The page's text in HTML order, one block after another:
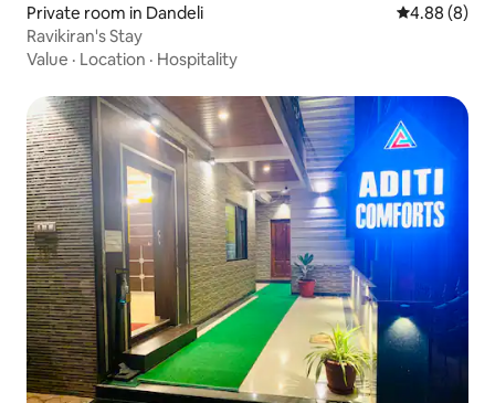
Private room in Dandeli 4.88 out of
4.88 (8)
Ravikiran's Stay
Value · Location · Hospitality